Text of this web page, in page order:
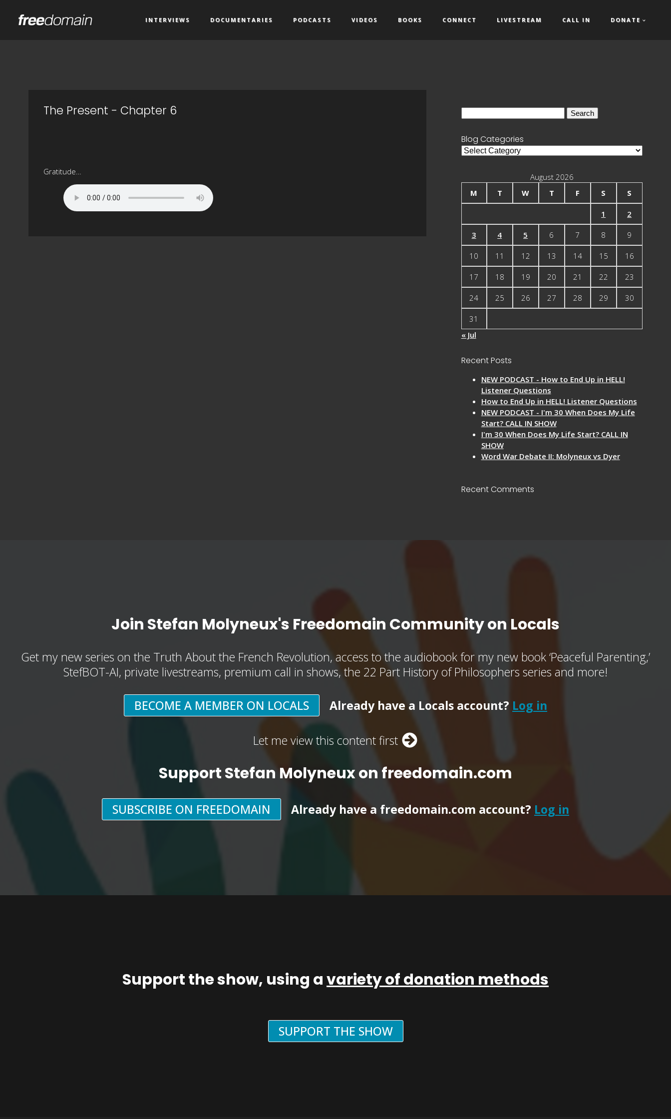
INTERVIEWS DOCUMENTARIES PODCASTS VIDEOS BOOKS CONNECT LIVESTREAM CALL IN DONATE
The Present - Chapter 6
Gratitude…
Blog Categories
Blog
August 2026
M
T W T F S S
1 2
3 4 5 6 7 8 9
10 11 12 13 14 15 16
17 18 19 20 21 22 23
24 25 26 27 28 29 30
31
« Jul
Recent Posts
NEW PODCAST - How to End Up in HELL!
Listener Questions
How to End Up in HELL! Listener Questions
NEW PODCAST - I'm 30 When Does My Life
Start? CALL IN SHOW
I'm 30 When Does My Life Start? CALL IN
SHOW
Word War Debate II: Molyneux vs Dyer
Recent Comments
Join Stefan Molyneux's Freedomain Community on Locals
Get my new series on the Truth About the French Revolution, access to the audiobook for my new book ‘Peaceful Parenting,’
StefBOT-AI, private livestreams, premium call in shows, the 22 Part History of Philosophers series and more!
BECOME A MEMBER ON LOCALS Already have a Locals account? Log in
Let me view this content first
Support Stefan Molyneux on freedomain.com
SUBSCRIBE ON FREEDOMAIN Already have a freedomain.com account? Log in
Support the show, using avariety of donation methods
SUPPORT THE SHOW